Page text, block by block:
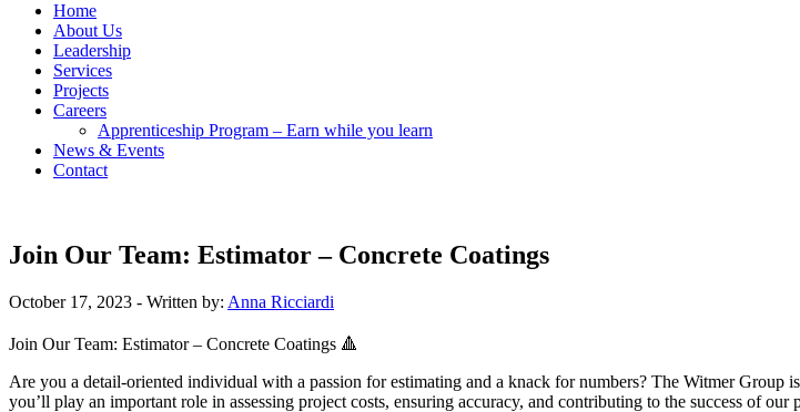
Home
About Us
Leadership
Services
Projects
Careers
Apprenticeship Program – Earn while you learn
News & Events
Contact
Join Our Team: Estimator – Concrete Coatings
October 17, 2023 - Written by: Anna Ricciardi
Join Our Team: Estimator – Concrete Coatings 🔺
Are you a detail-oriented individual with a passion for estimating and a knack for numbers? The Witmer Group
you’ll play an important role in assessing project costs, ensuring accuracy, and contributing to the success of our